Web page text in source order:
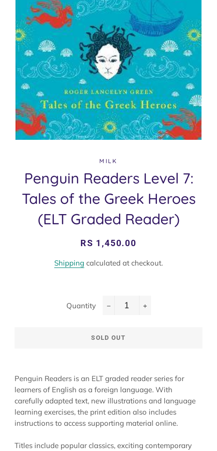
MILK
Penguin Readers Level 7:
Tales of the Greek Heroes
(ELT Graded Reader)
Regular
Sale
RS 1,450.00
Shipping calculated at checkout.
Quantity
SOLD OUT
Penguin Readers is an ELT graded reader series for
learners of English as a foreign language. With
carefully adapted text, new illustrations and language
learning exercises, the print edition also includes
instructions to access supporting material online.
Titles include popular classics, exciting contemporary